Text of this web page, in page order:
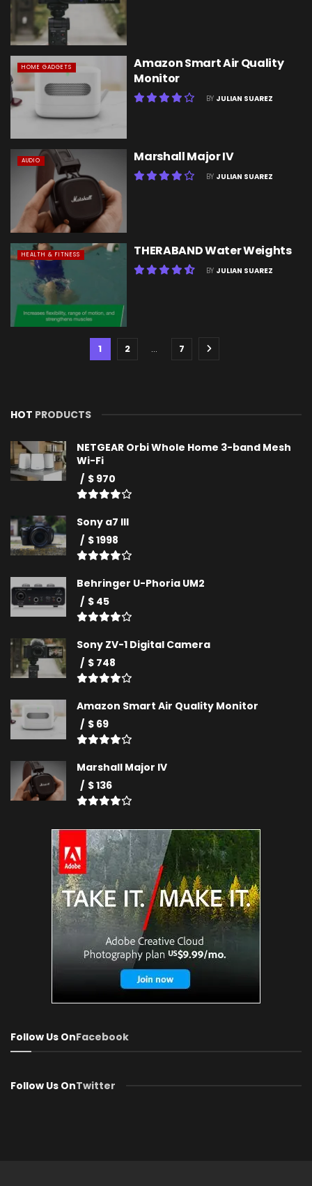
HOME GADGETS
Amazon Smart Air Quality
Monitor
BY JULIAN SUAREZ
AUDIO Marshall Major IV
BY JULIAN SUAREZ
HEALTH & FITNESS THERABAND Water Weights
BY JULIAN SUAREZ
1 2 … 7
HOT PRODUCTS
NETGEAR Orbi Whole Home 3-band Mesh
Wi-Fi
$ 970
Sony a7 III
$ 1998
Behringer U-Phoria UM2
$ 45
Sony ZV-1 Digital Camera
$ 748
Amazon Smart Air Quality Monitor
$ 69
Marshall Major IV
$ 136
Follow Us OnFacebook
Follow Us OnTwitter